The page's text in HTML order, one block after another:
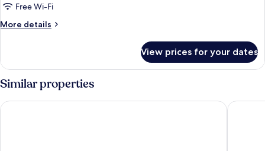
Free Wi-Fi
More details
More
View prices for your dates
Similar properties
Circus Circus Hotel, Casino & Theme Park